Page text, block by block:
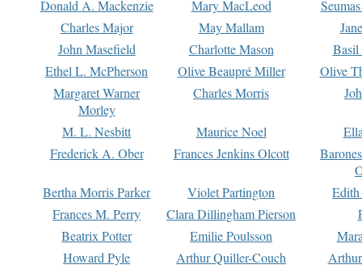
Donald A. Mackenzie
Mary MacLeod
Charles Major
May Mallam
John Masefield
Charlotte Mason
Basil
Ethel L. McPherson
Olive Beaupré Miller
Olive
Margaret Warner
Morley
Charles Morris
M. L. Nesbitt Maurice Noel
Frederick A. Ober
Frances Jenkins Olcott
Bertha Morris Parker
Violet Partington
Frances M. Perry
Clara Dillingham Pierson
Beatrix Potter
Emilie Poulsson
Howard Pyle
Arthur Quiller-Couch